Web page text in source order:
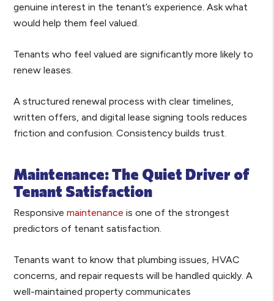
genuine interest in the tenant’s experience. Ask what
would help them feel valued.
Tenants who feel valued are significantly more likely to
renew leases.
A structured renewal process with clear timelines,
written offers, and digital lease signing tools reduces
friction and confusion. Consistency builds trust.
Maintenance: The Quiet Driver of
Tenant Satisfaction
Responsive maintenance is one of the strongest
predictors of tenant satisfaction.
Tenants want to know that plumbing issues, HVAC
concerns, and repair requests will be handled quickly. A
well-maintained property communicates